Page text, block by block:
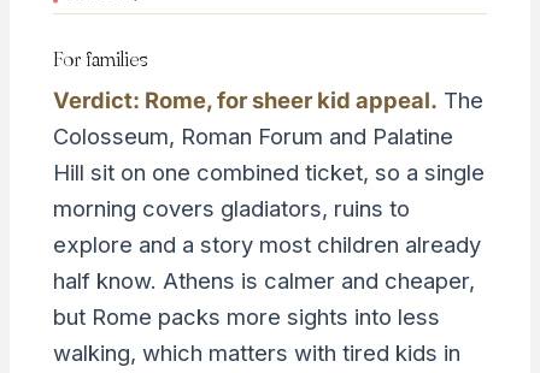
For families
Verdict: Rome, for sheer kid appeal. The
Colosseum, Roman Forum and Palatine
Hill sit on one combined ticket, so a single
morning covers gladiators, ruins to
explore and a story most children already
half know. Athens is calmer and cheaper,
but Rome packs more sights into less
walking, which matters with tired kids in